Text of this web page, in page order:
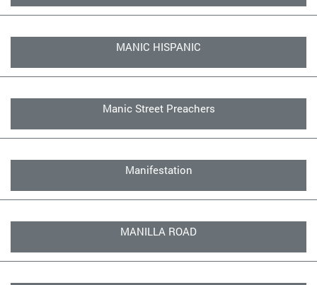
MANIC HISPANIC
Manic Street Preachers
Manifestation
MANILLA ROAD